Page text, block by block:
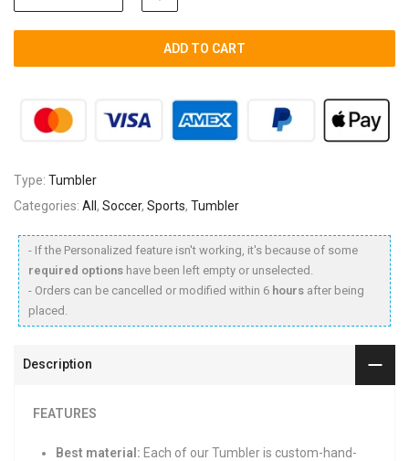
ADD TO CART
Type: Tumbler
Categories: All , Soccer, Sports, Tumbler
- If the Personalized feature isn't working, it's because of some
required options have been left empty or unselected.
- Orders can be cancelled or modified within 6 hours after being
placed.
Description
FEATURES
Best material: Each of our Tumbler is custom-hand-